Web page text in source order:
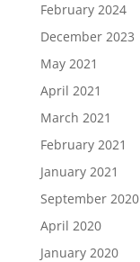
February 2024
December 2023
May 2021
April 2021
March 2021
February 2021
January 2021
September 2020
April 2020
January 2020